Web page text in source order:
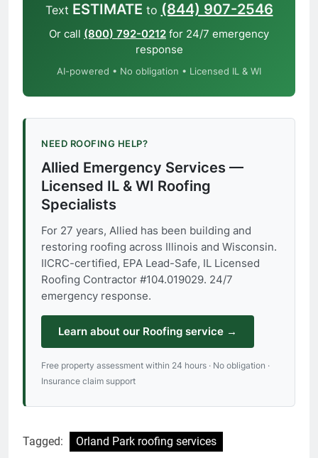
Text ESTIMATE to (844) 907-2546
Or call (800) 792-0212 for 24/7 emergency
response
AI-powered • No obligation • Licensed IL & WI
NEED ROOFING HELP?
Allied Emergency Services —
Licensed IL & WI Roofing
Specialists
For 27 years, Allied has been building and
restoring roofing across Illinois and Wisconsin.
IICRC-certified, EPA Lead-Safe, IL Licensed
Roofing Contractor #104.019029. 24/7
emergency response.
Learn about our Roofing service →
Free property assessment within 24 hours · No obligation ·
Insurance claim support
Tagged:
Orland Park roofing services